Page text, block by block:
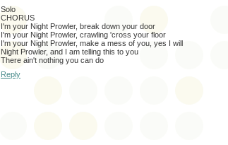
Solo
CHORUS
I'm your Night Prowler, break down your door
I'm your Night Prowler, crawling 'cross your floor
I'm your Night Prowler, make a mess of you, yes I will
Night Prowler, and I am telling this to you
There ain't nothing you can do
Reply